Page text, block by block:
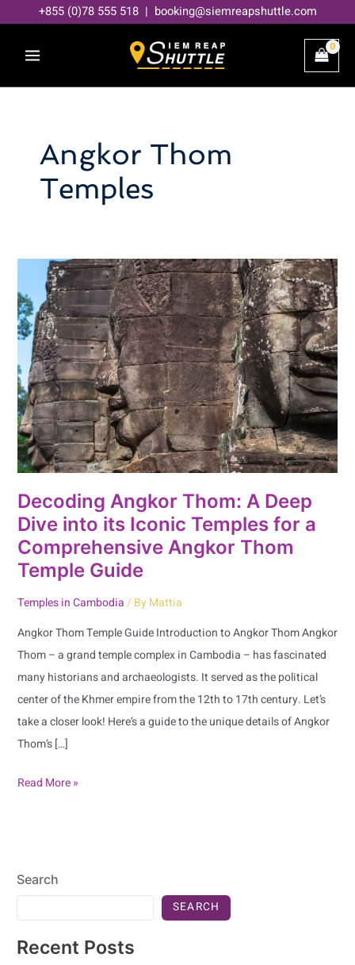
content
+855 (0)78 555 518 | booking@siemreapshuttle.com
Angkor Thom
Temples
Decoding Angkor Thom: A Deep
Dive into its Iconic Temples for a
Comprehensive Angkor Thom
Temple Guide
Temples in Cambodia/ By Mattia
Angkor Thom Temple Guide Introduction to Angkor Thom Angkor
Thom – a grand temple complex in Cambodia – has fascinated
many historians and archaeologists. It served as the political
center of the Khmer empire from the 12th to 17th century. Let’s
take a closer look! Here’s a guide to the unique details of Angkor
Thom’s […]
Decoding
Angkor
Thom:
A
Deep
Dive
into
its
Iconic
Temples
for
a
Comprehensive
Angkor
Thom
Temple
Guide
Read More »
Search
SEARCH
Recent Posts